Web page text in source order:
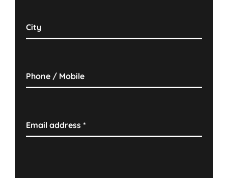
City
Phone / Mobile
Email address*